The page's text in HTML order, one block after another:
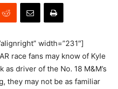
width=”231″]
race fans may know of Kyle
as driver of the No. 18 M&M’s
they may not be as familiar